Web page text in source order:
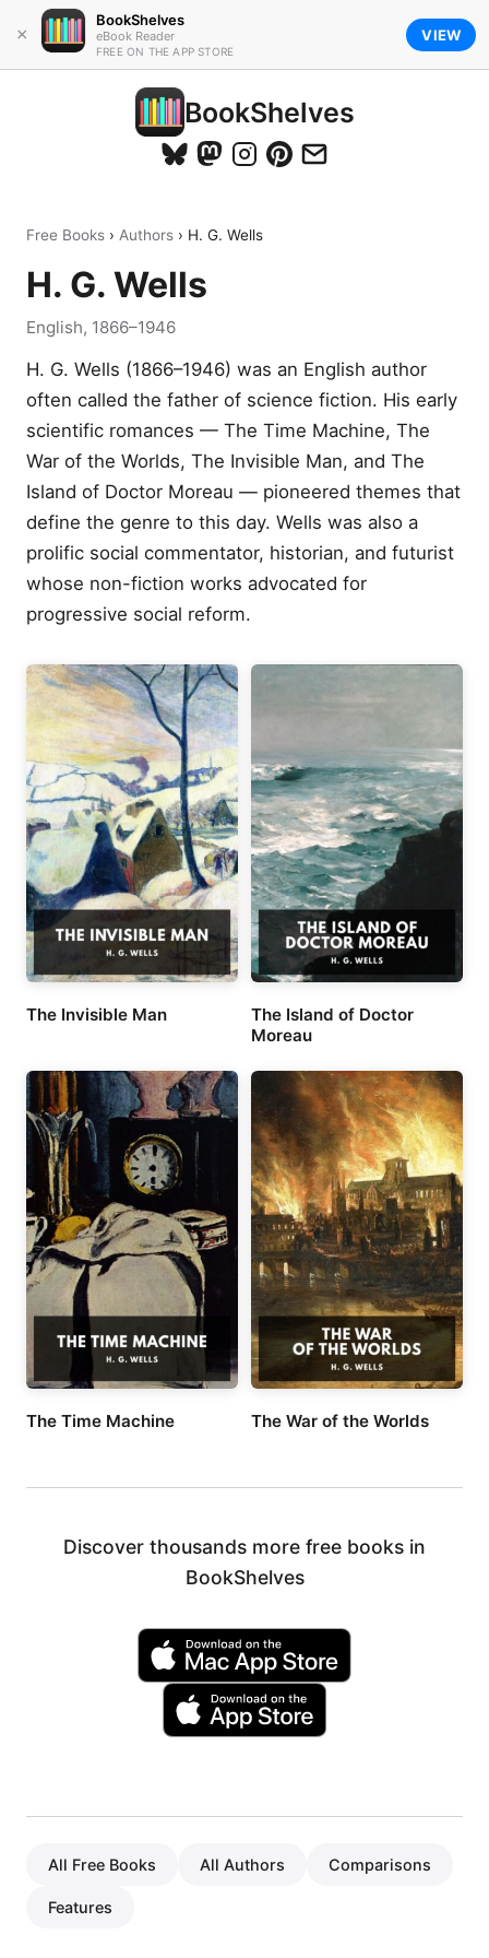
×
BookShelves
eBook Reader
FREE ON THE APP STORE
VIEW
BookShelves
Free Books › Authors › H. G. Wells
H. G. Wells
English, 1866–1946
H. G. Wells (1866–1946) was an English author
often called the father of science fiction. His early
scientific romances — The Time Machine, The
War of the Worlds, The Invisible Man, and The
Island of Doctor Moreau — pioneered themes that
define the genre to this day. Wells was also a
prolific social commentator, historian, and futurist
whose non-fiction works advocated for
progressive social reform.
The Invisible Man
The Island of Doctor
Moreau
The Time Machine The War of the Worlds
Discover thousands more free books in
BookShelves
All Free Books All Authors Comparisons
Features